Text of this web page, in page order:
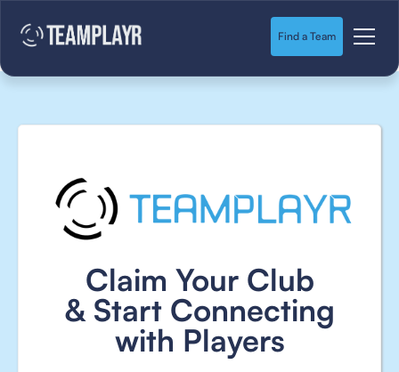
Find a Team
Claim Your Club
& Start Connecting
with Players